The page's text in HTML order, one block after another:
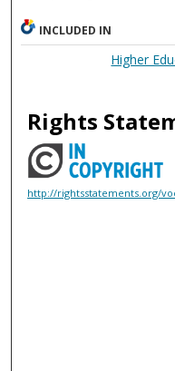
INCLUDED IN
Higher
Rights
http://rightsstatements.org/